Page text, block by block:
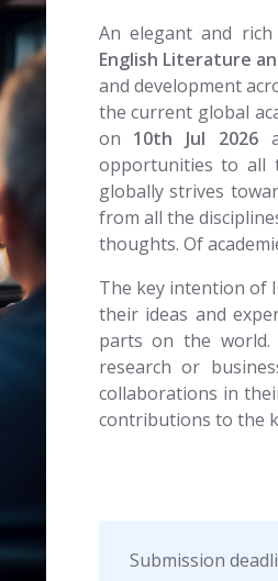
An elegant and
English Literature
and development
the current global
on 10th Jul 2026
opportunities to all
globally strives
from all the
thoughts. Of
The key intention of
their ideas and
parts on the
research or
collaborations in
contributions to the
Submission